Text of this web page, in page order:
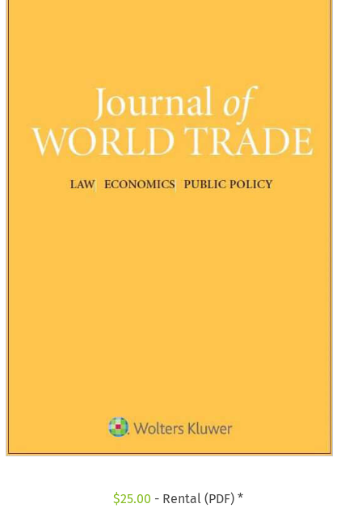
$25.00 - Rental (PDF) *